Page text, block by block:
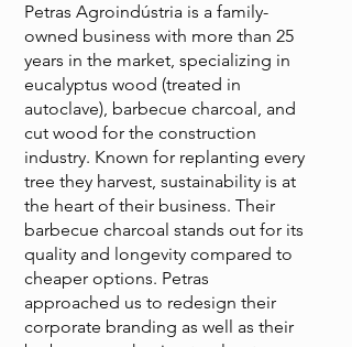
Petras Agroindústria is a family-
owned business with more than 25
years in the market, specializing in
eucalyptus wood (treated in
autoclave), barbecue charcoal, and
cut wood for the construction
industry. Known for replanting every
tree they harvest, sustainability is at
the heart of their business. Their
barbecue charcoal stands out for its
quality and longevity compared to
cheaper options. Petras
approached us to redesign their
corporate branding as well as their